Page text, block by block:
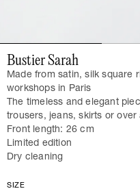
Bustier Sarah
Made from satin, silk square
workshops in Paris
The timeless and elegant
trousers, jeans, skirts or over
Front length: 26 cm
Limited edition
Dry cleaning
SIZE